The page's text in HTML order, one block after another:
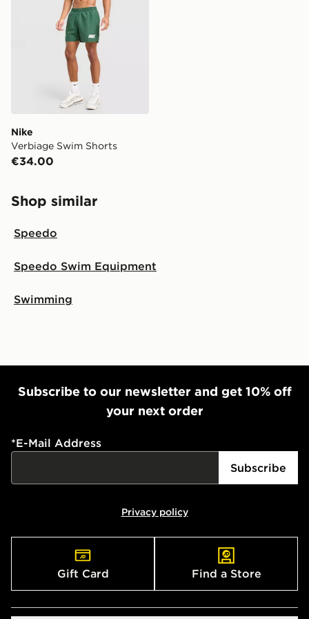
Select Same Day Click and Collect at the checkout.
Nike
Verbiage Swim Shorts
€34.00
Shop similar
Speedo
Speedo Swim Equipment
Swimming
Subscribe to our newsletter and get 10% off
your next order
*E-Mail Address
Subscribe
Privacy policy
Gift Card Find a Store